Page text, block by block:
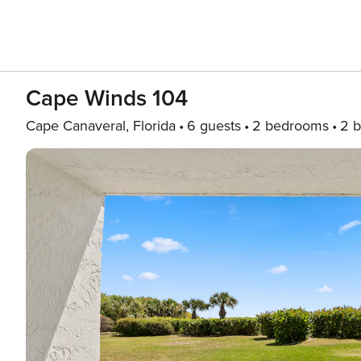
Cape Winds 104
Cape Canaveral, Florida 6 guests 2 bedrooms 2